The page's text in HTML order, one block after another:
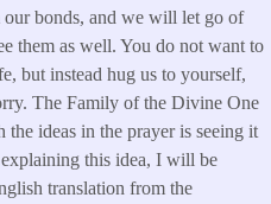
bonds, and we will let go of
them as well. You do not want to
but instead hug us to yourself,
The Family of the Divine One
ideas in the prayer is seeing it
this idea, I will be
translation from the